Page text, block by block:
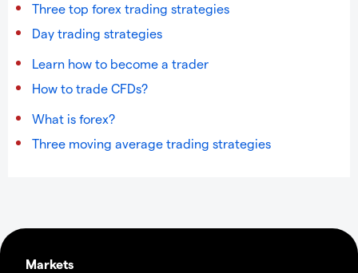
Three top forex trading strategies
Day trading strategies
Learn how to become a trader
How to trade CFDs?
What is forex?
Three moving average trading strategies
Markets